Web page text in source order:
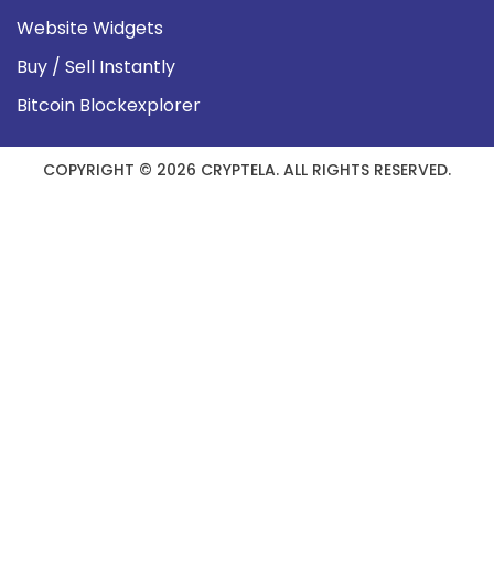
Website Widgets
Buy / Sell Instantly
Bitcoin Blockexplorer
COPYRIGHT © 2026 CRYPTELA. ALL RIGHTS RESERVED.